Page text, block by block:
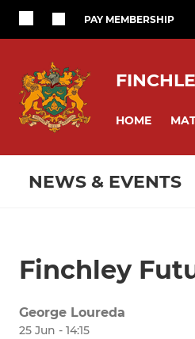
PAY MEMBERSHIP
HOME
NEWS & EVENTS
Finchley
George Loureda
25 Jun - 14:15